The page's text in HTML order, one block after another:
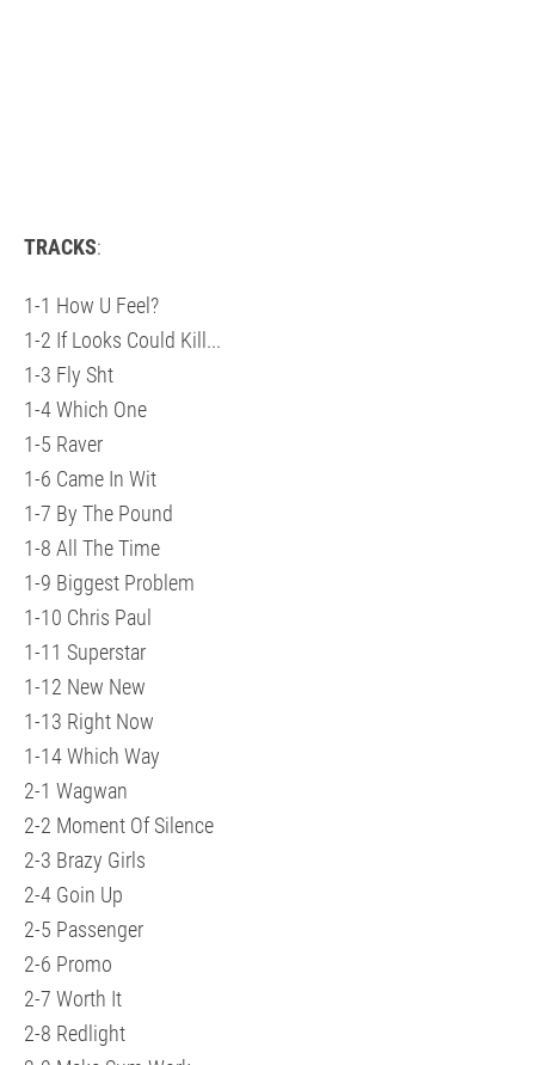
TRACKS:
1-1 How U Feel?
1-2 If Looks Could Kill...
1-3 Fly Sht
1-4 Which One
1-5 Raver
1-6 Came In Wit
1-7 By The Pound
1-8 All The Time
1-9 Biggest Problem
1-10 Chris Paul
1-11 Superstar
1-12 New New
1-13 Right Now
1-14 Which Way
2-1 Wagwan
2-2 Moment Of Silence
2-3 Brazy Girls
2-4 Goin Up
2-5 Passenger
2-6 Promo
2-7 Worth It
2-8 Redlight